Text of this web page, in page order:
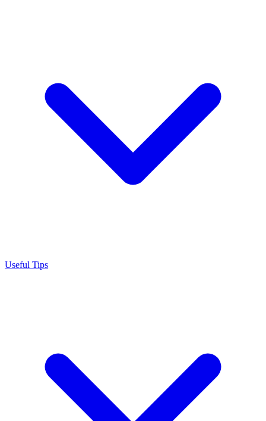
Useful Tips